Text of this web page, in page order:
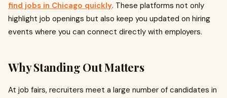
find jobs in Chicago quickly. These platforms not only
highlight job openings but also keep you updated on hiring
events where you can connect directly with employers.
Why Standing Out Matters
At job fairs, recruiters meet a large number of candidates in